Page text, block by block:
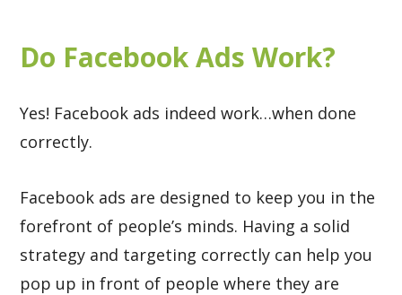
Do Facebook Ads Work?
Yes! Facebook ads indeed work…when done
correctly.
Facebook ads are designed to keep you in the
forefront of people’s minds. Having a solid
strategy and targeting correctly can help you
pop up in front of people where they are